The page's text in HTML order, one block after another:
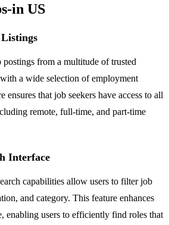
in US
postings from a multitude of trusted
a wide selection of employment
ensures that job seekers have access to all
remote, full-time, and part-time
Interface
capabilities allow users to filter job
and category. This feature enhances
enabling users to efficiently find roles that